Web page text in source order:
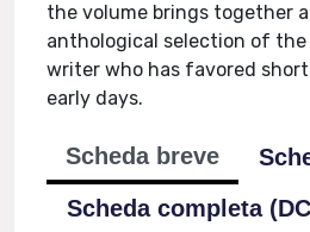
the volume brings together
anthological selection of
writer who has favored
early days.
Scheda breve
Scheda completa